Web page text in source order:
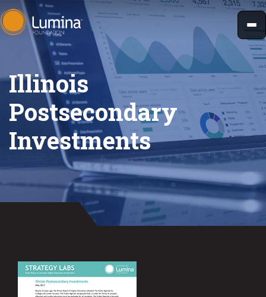
Skip
to
content
Illinois
Postsecondary
Investments